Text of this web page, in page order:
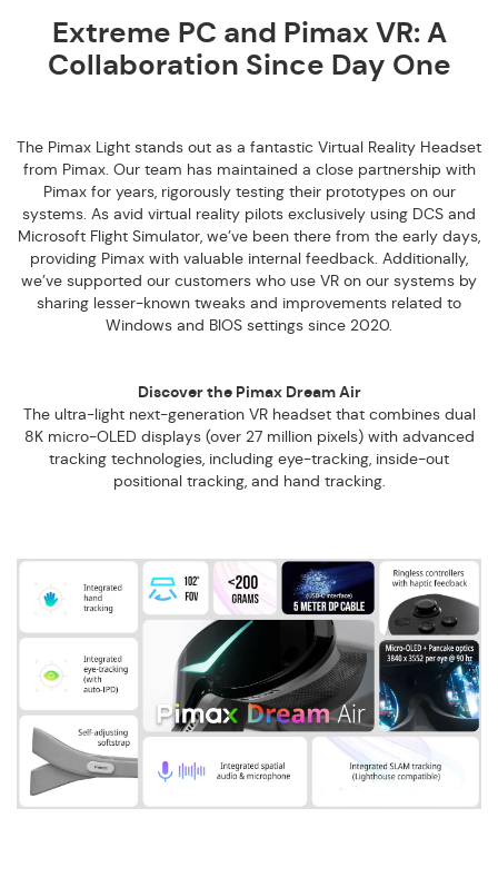
Extreme PC and Pimax VR: A
Collaboration Since Day One
The Pimax Light stands out as a fantastic Virtual Reality Headset
from Pimax. Our team has maintained a close partnership with
Pimax for years, rigorously testing their prototypes on our
systems. As avid virtual reality pilots exclusively using DCS and
Microsoft Flight Simulator, we’ve been there from the early days,
providing Pimax with valuable internal feedback. Additionally,
we’ve supported our customers who use VR on our systems by
sharing lesser-known tweaks and improvements related to
Windows and BIOS settings since 2020.
Discover the Pimax Dream Air
The ultra-light next-generation VR headset that combines dual
8K micro-OLED displays (over 27 million pixels) with advanced
tracking technologies, including eye-tracking, inside-out
positional tracking, and hand tracking.